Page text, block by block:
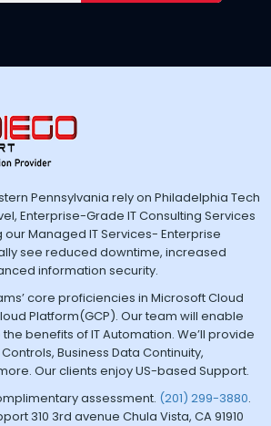
Pennsylvania rely on Philadelphia Tech
Enterprise-Grade IT Consulting Services
our Managed IT Services- Enterprise
see reduced downtime, increased
information security.
core proficiencies in Microsoft Cloud
Platform(GCP). Our team will enable
benefits of IT Automation. We’ll provide
Business Data Continuity,
Our clients enjoy US-based Support.
assessment. (201) 299-3880.
310 3rd avenue Chula Vista, CA 91910